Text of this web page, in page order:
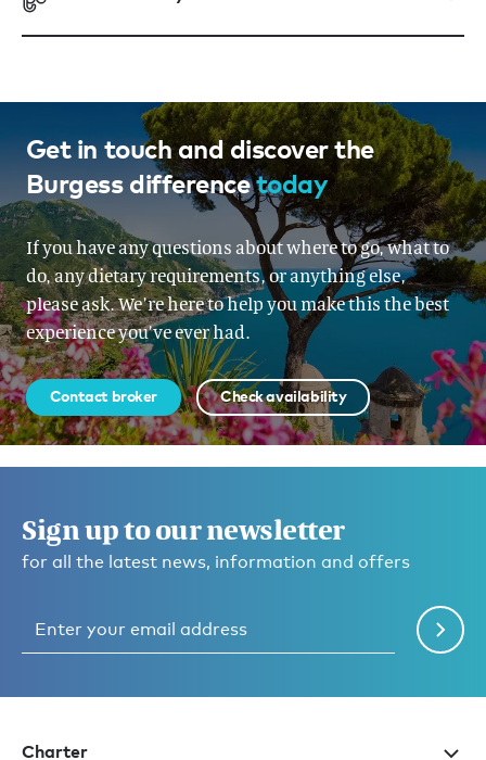
Get in touch and discover the
Burgess differencetoday
If you have any questions about where to go, what to
do, any dietary requirements, or anything else,
please ask. We’re here to help you make this the best
experience you’ve ever had.
Contact broker Check availability
Sign up to our newsletter
for all the latest news, information and offers
Charter